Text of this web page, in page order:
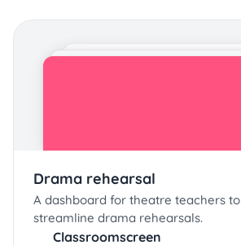
Drama rehearsal
A dashboard for theatre teachers to
streamline drama rehearsals.
Classroomscreen